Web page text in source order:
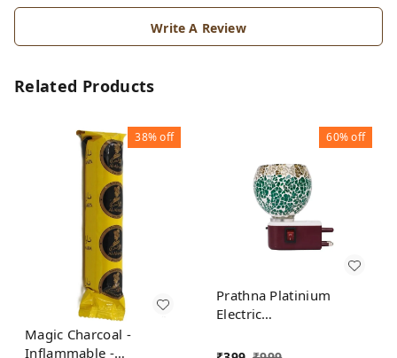
Write A Review
Related Products
38%off
Magic Charcoal -
Inflammable -
60%off
Prathna Platinium
Electric
Burner for Home